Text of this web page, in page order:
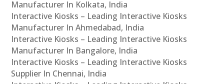
Manufacturer In Kolkata, India
Interactive Kiosks – Leading Interactive Kiosks
Manufacturer In Ahmedabad, India
Interactive Kiosks – Leading Interactive Kiosks
Manufacturer In Bangalore, India
Interactive Kiosks – Leading Interactive Kiosks
Supplier In Chennai, India